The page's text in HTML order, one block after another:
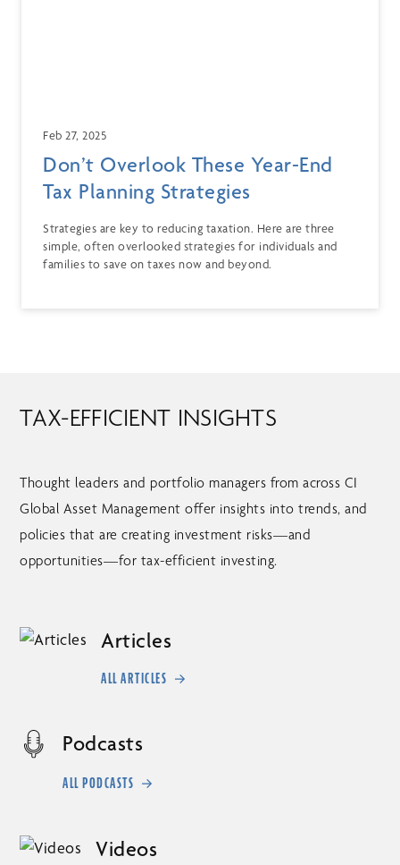
Feb 27, 2025
Don’t Overlook These Year-End
Tax Planning Strategies
Strategies are key to reducing taxation. Here are three
simple, often overlooked strategies for individuals and
families to save on taxes now and beyond.
TAX-EFFICIENT INSIGHTS
Thought leaders and portfolio managers from across CI
Global Asset Management offer insights into trends, and
policies that are creating investment risks––and
opportunities––for tax-efficient investing.
Articles
ALL ARTICLES
Podcasts
ALL PODCASTS
Videos